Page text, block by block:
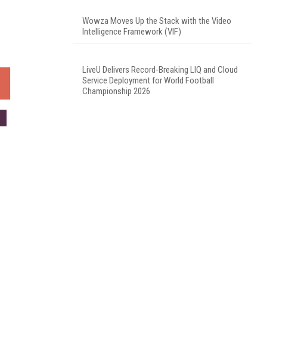
Wowza Moves Up the Stack with the Video
Intelligence Framework (VIF)
LiveU Delivers Record-Breaking LIQ and Cloud
Service Deployment for World Football
Championship 2026